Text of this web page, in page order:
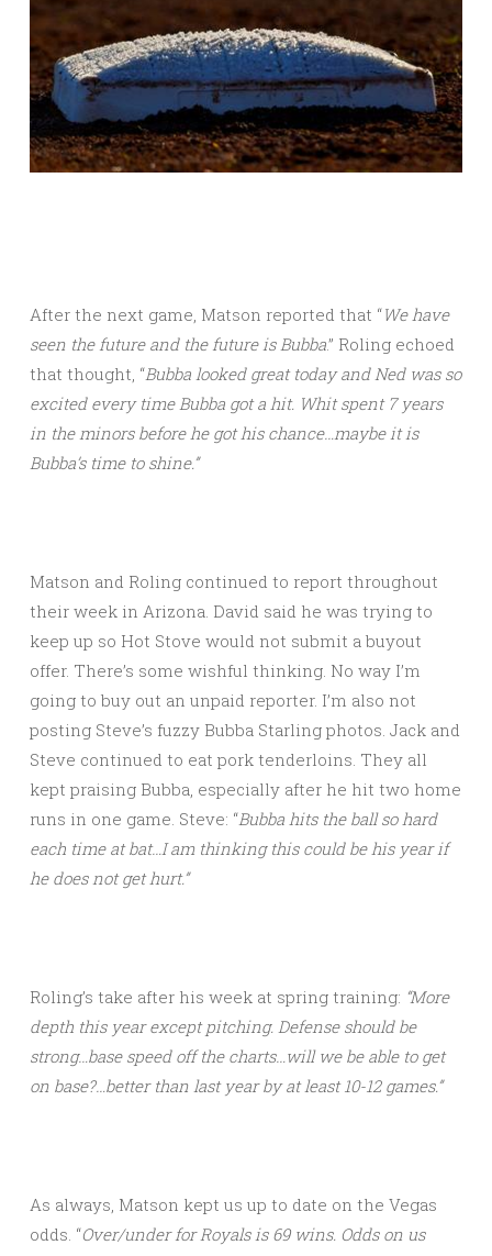
After the next game, Matson reported that “We have
seen the future and the future is Bubba.” Roling echoed
that thought, “Bubba looked great today and Ned was so
excited every time Bubba got a hit. Whit spent 7 years
in the minors before he got his chance…maybe it is
Bubba’s time to shine.”
Matson and Roling continued to report throughout
their week in Arizona. David said he was trying to
keep up so Hot Stove would not submit a buyout
offer. There’s some wishful thinking. No way I’m
going to buy out an unpaid reporter. I’m also not
posting Steve’s fuzzy Bubba Starling photos. Jack and
Steve continued to eat pork tenderloins. They all
kept praising Bubba, especially after he hit two home
runs in one game. Steve: “Bubba hits the ball so hard
each time at bat…I am thinking this could be his year if
he does not get hurt.”
Roling’s take after his week at spring training: “More
depth this year except pitching. Defense should be
strong…base speed off the charts…will we be able to get
on base?…better than last year by at least 10-12 games.”
As always, Matson kept us up to date on the Vegas
odds. “Over/under for Royals is 69 wins. Odds on us